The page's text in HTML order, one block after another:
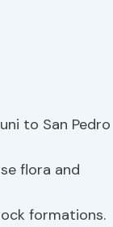
to San Pedro
flora and
formations.